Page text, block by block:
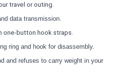
travel or outing.
data transmission.
one-button hook straps.
ring and hook for disassembly.
and refuses to carry weight in your